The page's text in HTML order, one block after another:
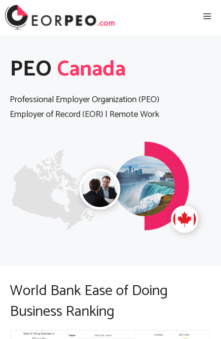
Skip
to
PEOCanada
Professional Employer Organization (PEO)
Employer of Record (EOR) | Remote Work
World Bank Ease of Doing
Business Ranking